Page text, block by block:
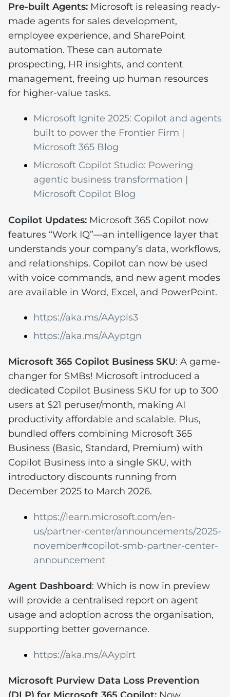
Pre-built Agents: Microsoft is releasing ready-
made agents for sales development,
employee experience, and SharePoint
automation. These can automate
prospecting, HR insights, and content
management, freeing up human resources
for higher-value tasks.
Microsoft Ignite 2025: Copilot and agents
built to power the Frontier Firm |
Microsoft 365 Blog
Microsoft Copilot Studio: Powering
agentic business transformation |
Microsoft Copilot Blog
Copilot Updates: Microsoft 365 Copilot now
features “Work IQ”—an intelligence layer that
understands your company’s data, workflows,
and relationships. Copilot can now be used
with voice commands, and new agent modes
are available in Word, Excel, and PowerPoint.
https://aka.ms/AAypls3
https://aka.ms/AAyptgn
Microsoft 365 Copilot Business SKU: A game-
changer for SMBs! Microsoft introduced a
dedicated Copilot Business SKU for up to 300
users at $21 peruser/month, making AI
productivity affordable and scalable. Plus,
bundled offers combining Microsoft 365
Business (Basic, Standard, Premium) with
Copilot Business into a single SKU, with
introductory discounts running from
December 2025 to March 2026.
https://learn.microsoft.com/en-
us/partner-center/announcements/2025-
november#copilot-smb-partner-center-
announcement
Agent Dashboard: Which is now in preview
will provide a centralised report on agent
usage and adoption across the organisation,
supporting better governance.
https://aka.ms/AAyplrt
Microsoft Purview Data Loss Prevention